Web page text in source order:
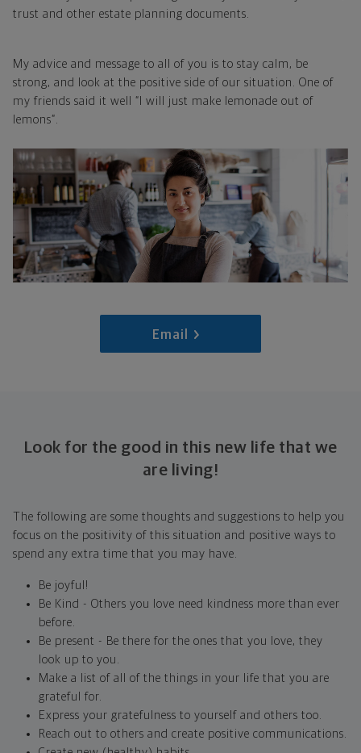
trust and other estate planning documents.
My advice and message to all of you is to stay calm, be
strong, and look at the positive side of our situation. One of
my friends said it well “I will just make lemonade out of
lemons”.
Email
Look for the good in this new life that we
are living!
The following are some thoughts and suggestions to help you
focus on the positivity of this situation and positive ways to
spend any extra time that you may have.
Be joyful!
Be Kind - Others you love need kindness more than ever
before.
Be present - Be there for the ones that you love, they
look up to you.
Make a list of all of the things in your life that you are
grateful for.
Express your gratefulness to yourself and others too.
Reach out to others and create positive communications.